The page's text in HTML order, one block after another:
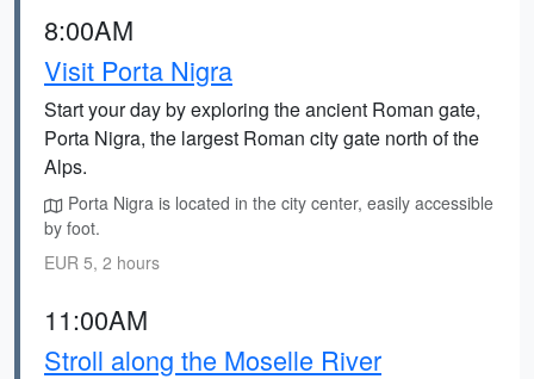
8:00AM
Visit Porta Nigra
Start your day by exploring the ancient Roman gate,
Porta Nigra, the largest Roman city gate north of the
Alps.
Porta Nigra is located in the city center, easily accessible
by foot.
EUR 5, 2 hours
11:00AM
Stroll along the Moselle River